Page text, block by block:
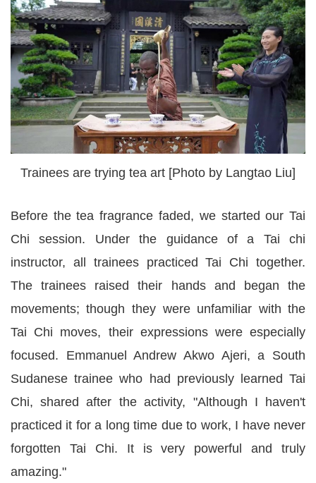
Trainees are trying tea art [Photo by Langtao Liu]
Before the tea fragrance faded, we started our Tai
Chi session. Under the guidance of a Tai chi
instructor, all trainees practiced Tai Chi together.
The trainees raised their hands and began the
movements; though they were unfamiliar with the
Tai Chi moves, their expressions were especially
focused. Emmanuel Andrew Akwo Ajeri, a South
Sudanese trainee who had previously learned Tai
Chi, shared after the activity, "Although I haven't
practiced it for a long time due to work, I have never
forgotten Tai Chi. It is very powerful and truly
amazing."